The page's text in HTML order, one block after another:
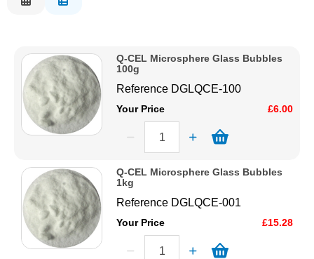
Price High to Low
Q-CEL Microsphere Glass Bubbles
100g
Reference DGLQCE-100
Your Price £6.00
Q-CEL Microsphere Glass Bubbles
1kg
Reference DGLQCE-001
Your Price £15.28